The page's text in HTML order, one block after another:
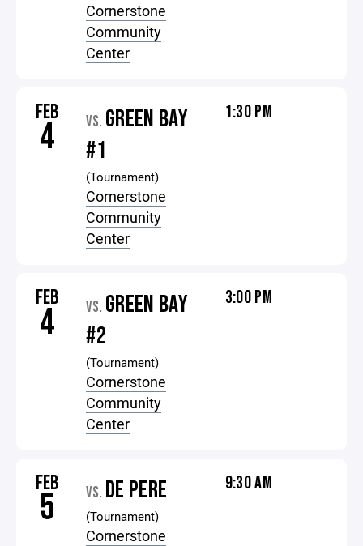
Cornerstone
Community
Center
FEB
4 VS. GREEN BAY
#1
(Tournament)
Cornerstone
Community
Center
1:30 PM
FEB
4 VS. GREEN BAY
#2
(Tournament)
Cornerstone
Community
Center
3:00 PM
FEB
5 VS. DE PERE
(Tournament)
Cornerstone
9:30 AM